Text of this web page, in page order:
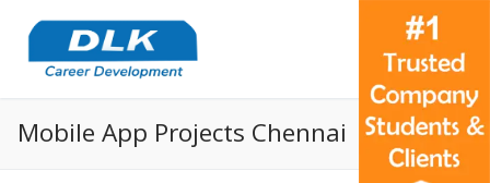
Mobile App Projects Chennai